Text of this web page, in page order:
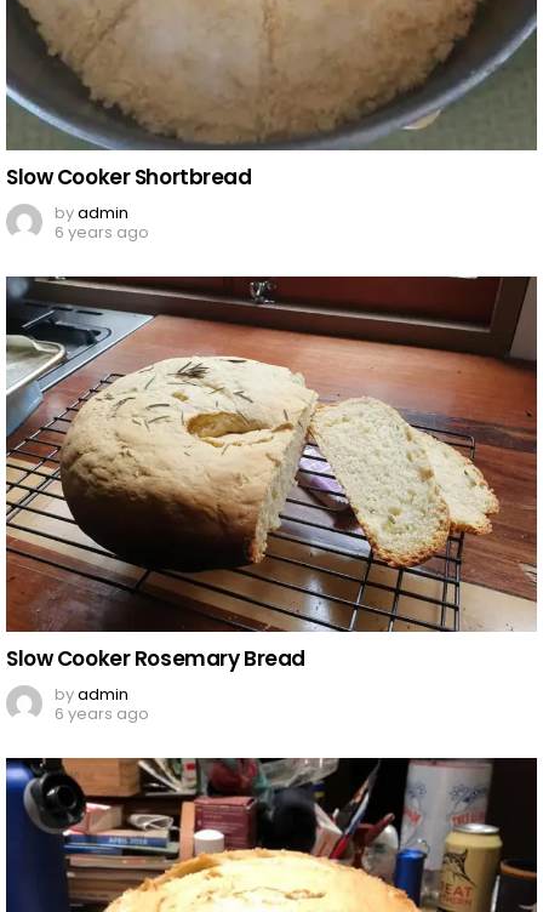
Slow Cooker Shortbread
byadmin
6 years ago
Slow Cooker Rosemary Bread
byadmin
6 years ago